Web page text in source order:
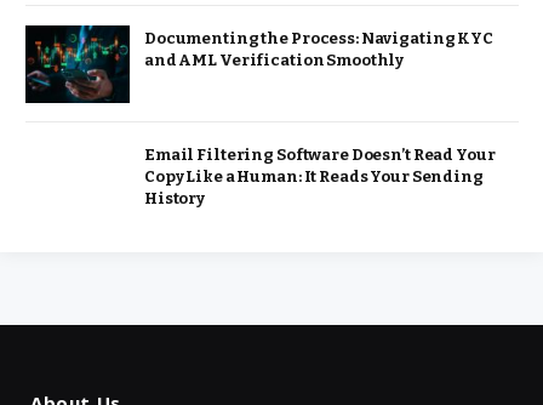
Documenting the Process: Navigating KYC
and AML Verification Smoothly
Email Filtering Software Doesn’t Read Your
Copy Like a Human: It Reads Your Sending
History